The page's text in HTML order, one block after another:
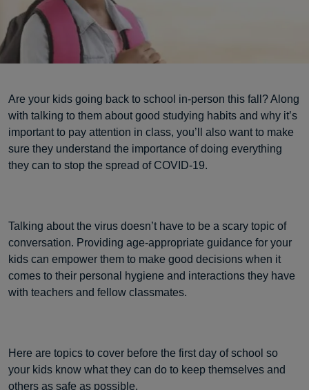
Are your kids going back to school in-person this fall? Along
with talking to them about good studying habits and why it’s
important to pay attention in class, you’ll also want to make
sure they understand the importance of doing everything
they can to stop the spread of COVID-19.
Talking about the virus doesn’t have to be a scary topic of
conversation. Providing age-appropriate guidance for your
kids can empower them to make good decisions when it
comes to their personal hygiene and interactions they have
with teachers and fellow classmates.
Here are topics to cover before the first day of school so
your kids know what they can do to keep themselves and
others as safe as possible.